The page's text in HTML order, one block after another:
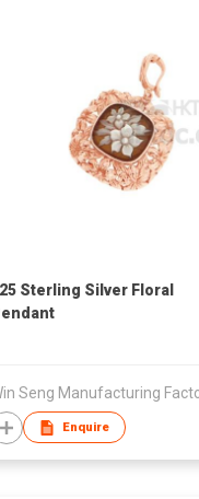
Sterling Silver Floral
Enquire